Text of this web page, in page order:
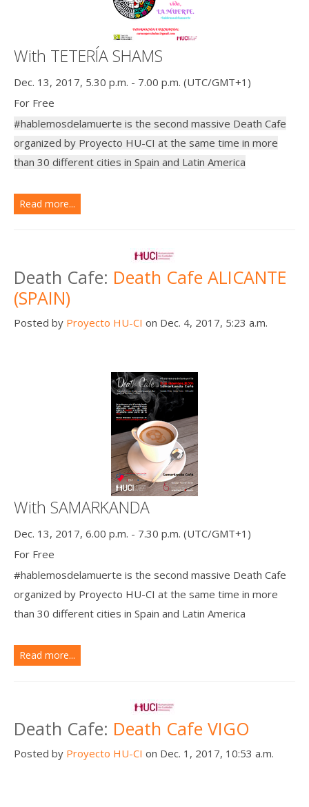
With TETERÍA SHAMS
Dec. 13, 2017, 5.30 p.m. - 7.00 p.m. (UTC/GMT+1)
For Free
#hablemosdelamuerte is the second massive Death Cafe
organized by Proyecto HU-CI at the same time in more
than 30 different cities in Spain and Latin America
Read more...
Death Cafe: Death Cafe ALICANTE
(SPAIN)
Posted by Proyecto HU-CI on Dec. 4, 2017, 5:23 a.m.
With SAMARKANDA
Dec. 13, 2017, 6.00 p.m. - 7.30 p.m. (UTC/GMT+1)
For Free
#hablemosdelamuerte is the second massive Death Cafe
organized by Proyecto HU-CI at the same time in more
than 30 different cities in Spain and Latin America
Read more...
Death Cafe: Death Cafe VIGO
Posted by Proyecto HU-CI on Dec. 1, 2017, 10:53 a.m.